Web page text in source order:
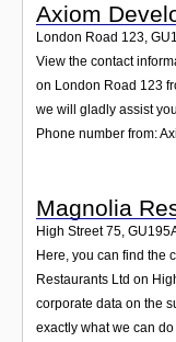
Axiom
London Road 123,
View the contact
on London Road 123
we will gladly assist
Phone number from:
Magnolia
High Street 75
Here, you can find the
Restaurants Ltd on
corporate data on the
exactly what we can do